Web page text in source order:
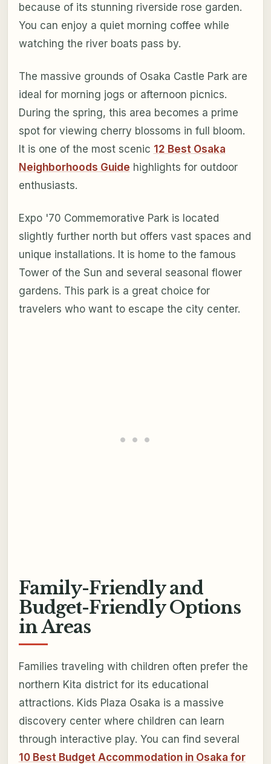
because of its stunning riverside rose garden.
You can enjoy a quiet morning coffee while
watching the river boats pass by.
The massive grounds of Osaka Castle Park are
ideal for morning jogs or afternoon picnics.
During the spring, this area becomes a prime
spot for viewing cherry blossoms in full bloom.
It is one of the most scenic 12 Best Osaka
Neighborhoods Guide highlights for outdoor
enthusiasts.
Expo '70 Commemorative Park is located
slightly further north but offers vast spaces and
unique installations. It is home to the famous
Tower of the Sun and several seasonal flower
gardens. This park is a great choice for
travelers who want to escape the city center.
Family-Friendly and
Budget-Friendly Options
in Areas
Families traveling with children often prefer the
northern Kita district for its educational
attractions. Kids Plaza Osaka is a massive
discovery center where children can learn
through interactive play. You can find several
10 Best Budget Accommodation in Osaka for